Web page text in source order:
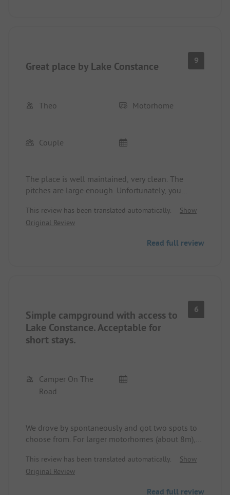
Great place by Lake Constance 9
Theo Motorhome
Couple
The place is well maintained, very clean. The
pitches are large enough. Unfortunately, you
facilities are modern and clean.
This review has been translated automatically.
Show
Original Review
Read full review
Simple campground with access to
Lake Constance. Acceptable for
short stays.
6
Camper On The
Road
We drove by spontaneously and got two spots to
choose from. For larger motorhomes (about 8m),
level is manageable. Spots in category B are closer
to the lake, but only available with a minimum
This review has been translated automatically.
Show
Original Review
Read full review